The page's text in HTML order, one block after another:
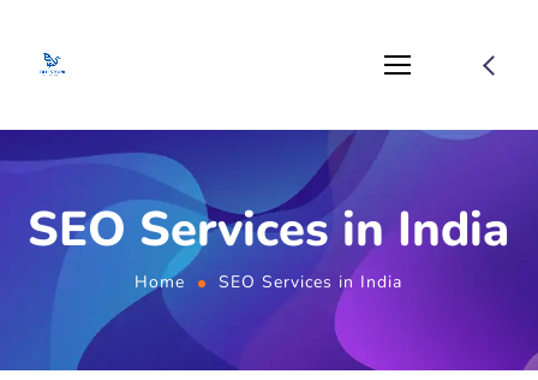
SEO Services in India
Home SEO Services in India